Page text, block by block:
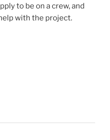
to be on a crew, and
with the project.